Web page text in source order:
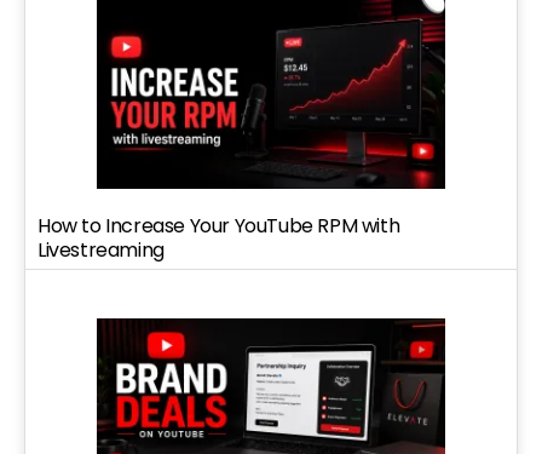
How to Increase Your YouTube RPM with
Livestreaming